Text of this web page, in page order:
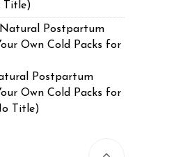
Title)
Postpartum
Own Cold Packs for
Title)